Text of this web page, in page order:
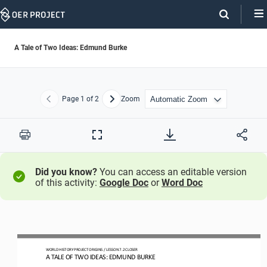
Skip
A Tale of Two Ideas: Edmund Burke
Previous
Page 1 of 2 NextZoom
Print
Full
Did you know? You can access an editable version
of this activity: Google Doc orWord Doc
WORLD HISTORY PROJECT ORIGINS / LESSON 7 .2 CLOSER
A TALE OF TWO IDEAS: EDMUND BURKE